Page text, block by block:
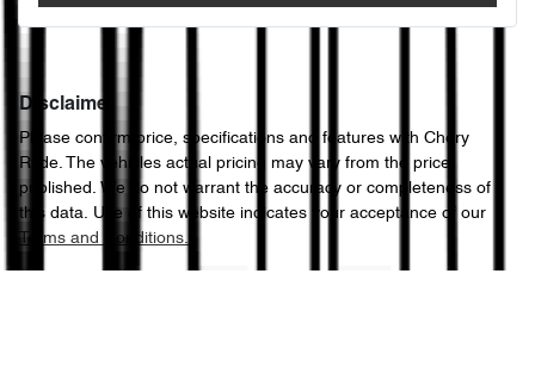
Disclaimer
Please confirm price, specifications and features with Chery
Ryde. The vehicles actual pricing may vary from the price
published. We do not warrant the accuracy or completeness of
this data. Use of this website indicates your acceptance of our
Terms and Conditions.